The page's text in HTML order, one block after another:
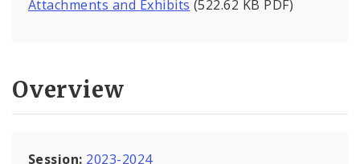
Attachments and Exhibits (522.62 KB PDF)
Overview
Session: 2023-2024